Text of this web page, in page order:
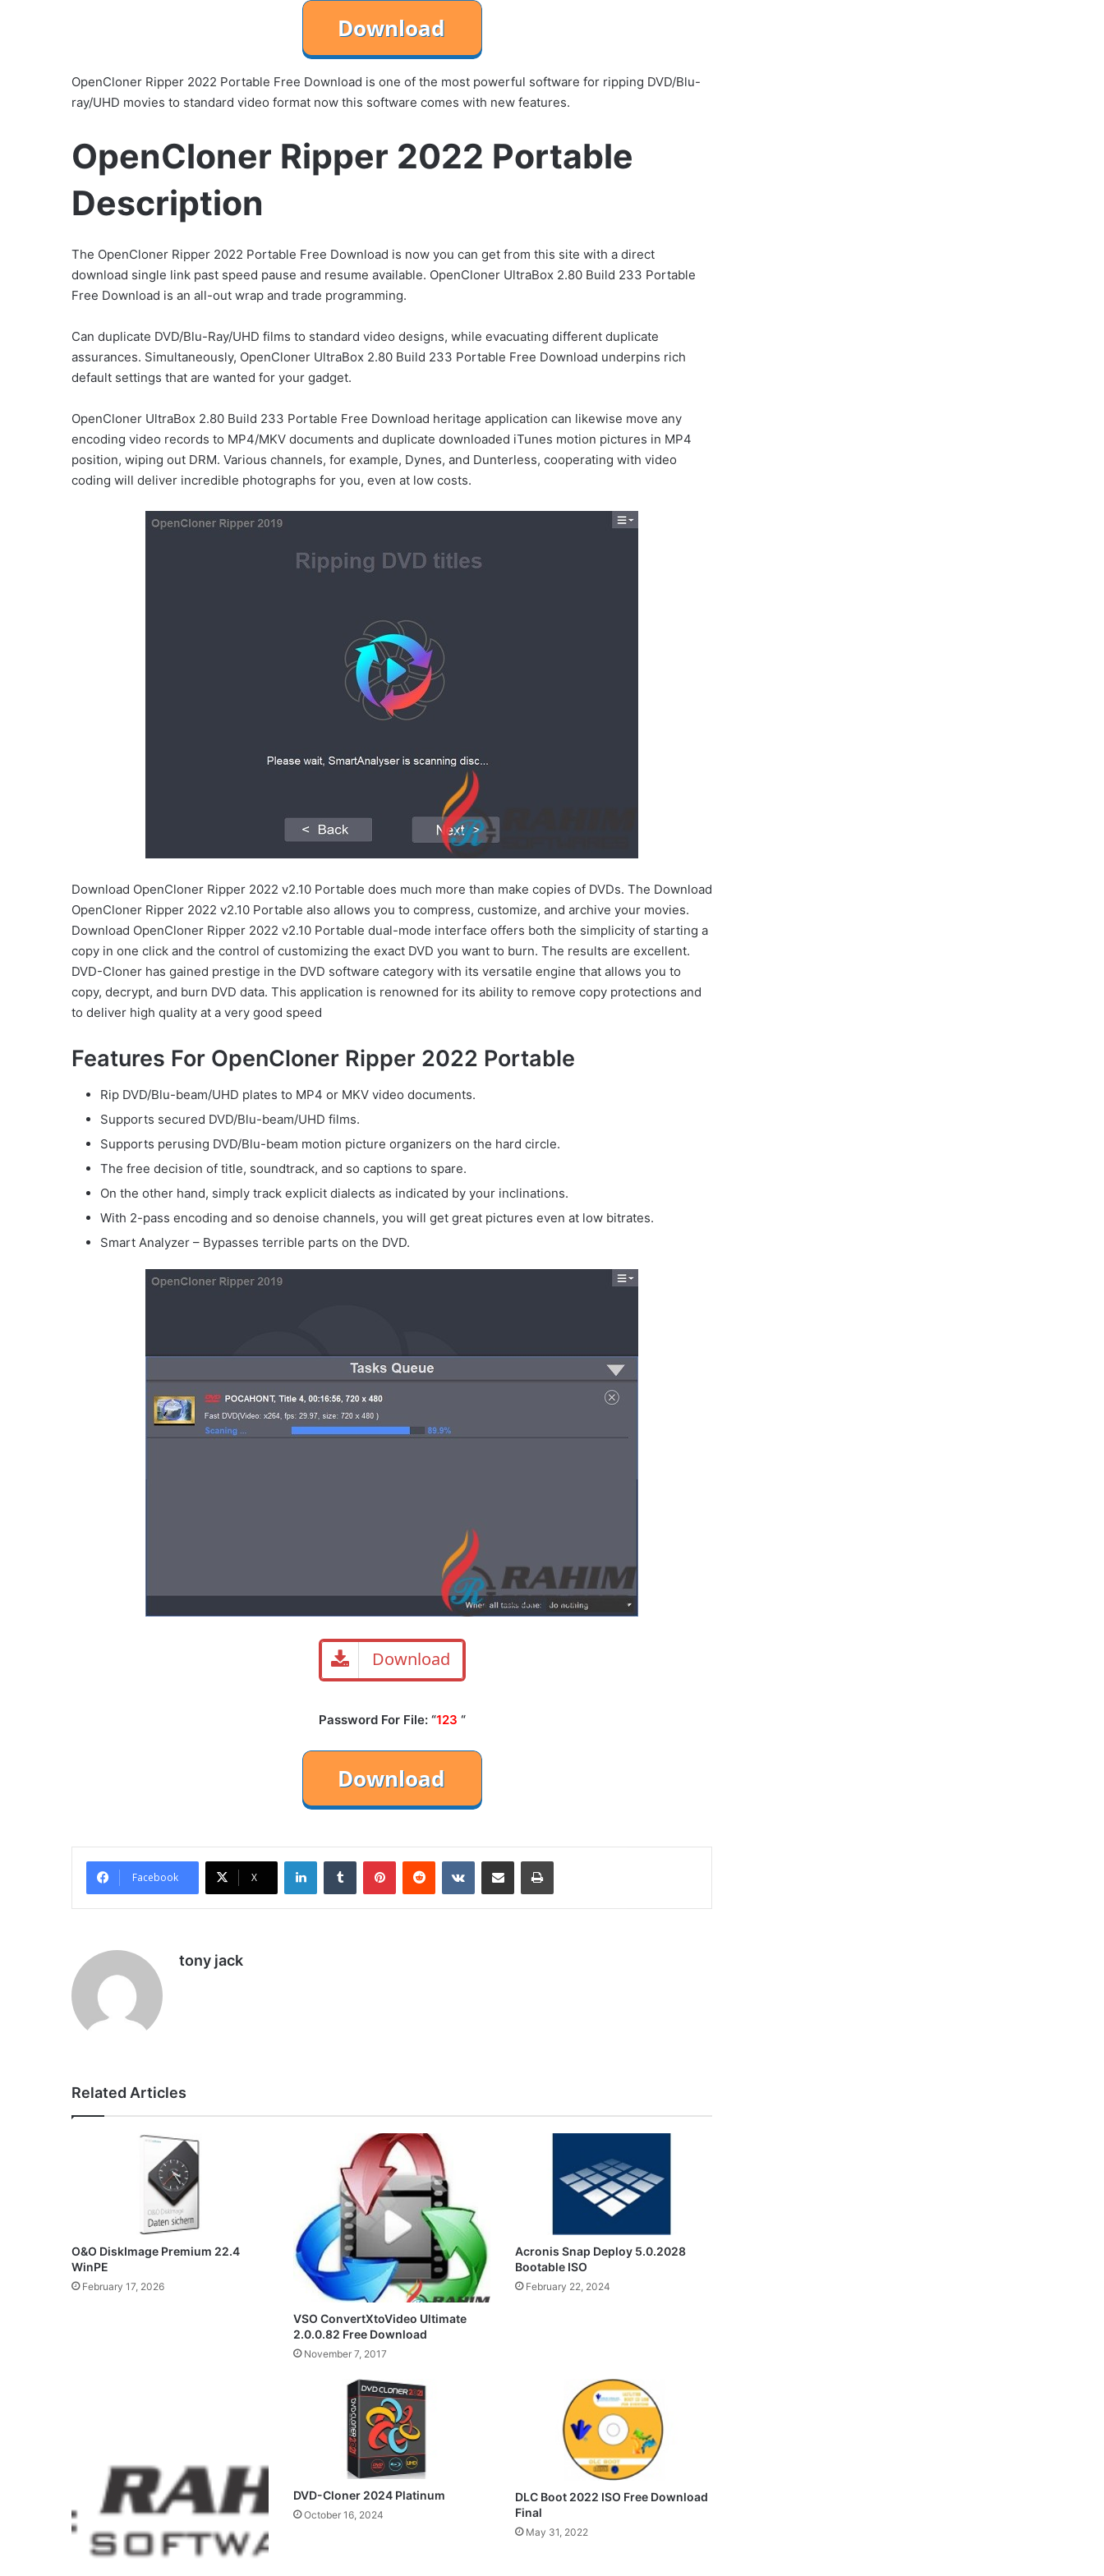
OpenCloner Ripper 2022 Portable Free Download is one of the most powerful software for ripping DVD/Blu-
ray/UHD movies to standard video format now this software comes with new features.
OpenCloner Ripper 2022 Portable
Description
The OpenCloner Ripper 2022 Portable Free Download is now you can get from this site with a direct
download single link past speed pause and resume available. OpenCloner UltraBox 2.80 Build 233 Portable
Free Download is an all-out wrap and trade programming.
Can duplicate DVD/Blu-Ray/UHD films to standard video designs, while evacuating different duplicate
assurances. Simultaneously, OpenCloner UltraBox 2.80 Build 233 Portable Free Download underpins rich
default settings that are wanted for your gadget.
OpenCloner UltraBox 2.80 Build 233 Portable Free Download heritage application can likewise move any
encoding video records to MP4/MKV documents and duplicate downloaded iTunes motion pictures in MP4
position, wiping out DRM. Various channels, for example, Dynes, and Dunterless, cooperating with video
coding will deliver incredible photographs for you, even at low costs.
Download OpenCloner Ripper 2022 v2.10 Portable does much more than make copies of DVDs. The Download
OpenCloner Ripper 2022 v2.10 Portable also allows you to compress, customize, and archive your movies.
Download OpenCloner Ripper 2022 v2.10 Portable dual-mode interface offers both the simplicity of starting a
copy in one click and the control of customizing the exact DVD you want to burn. The results are excellent.
DVD-Cloner has gained prestige in the DVD software category with its versatile engine that allows you to
copy, decrypt, and burn DVD data. This application is renowned for its ability to remove copy protections and
to deliver high quality at a very good speed
Features For OpenCloner Ripper 2022 Portable
Rip DVD/Blu-beam/UHD plates to MP4 or MKV video documents.
Supports secured DVD/Blu-beam/UHD films.
Supports perusing DVD/Blu-beam motion picture organizers on the hard circle.
The free decision of title, soundtrack, and so captions to spare.
On the other hand, simply track explicit dialects as indicated by your inclinations.
With 2-pass encoding and so denoise channels, you will get great pictures even at low bitrates.
Smart Analyzer – Bypasses terrible parts on the DVD.
Download
Password For File: “123 “
Facebook X
LinkedInTumblr PinterestReddit VKontakteShare via Email Print
tony jack
Related Articles
O&O DiskImage Premium 22.4
WinPE
February 17, 2026
VSO ConvertXtoVideo Ultimate
2.0.0.82 Free Download
November 7, 2017
Acronis Snap Deploy 5.0.2028
Bootable ISO
February 22, 2024
DVD-Cloner 2024 Platinum
October 16, 2024
DLC Boot 2022 ISO Free Download
Final
May 31, 2022